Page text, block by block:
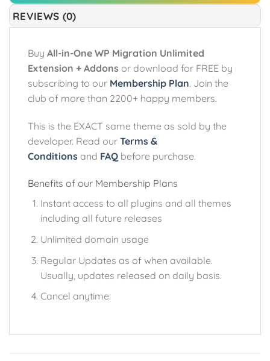
REVIEWS (0)
Buy All-in-One WP Migration Unlimited
Extension + Addons or download for FREE by
subscribing to our Membership Plan. Join the
club of more than 2200+ happy members.
This is the EXACT same theme as sold by the
developer. Read our Terms &
Conditions and FAQ before purchase.
Benefits of our Membership Plans
Instant access to all plugins and all themes
including all future releases
Unlimited domain usage
Regular Updates as of when available.
Usually, updates released on daily basis.
Cancel anytime.